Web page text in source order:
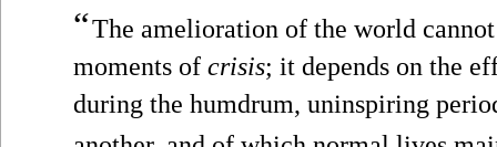
“The amelioration of the world
moments of crisis; it depends on the
during the humdrum, uninspiring